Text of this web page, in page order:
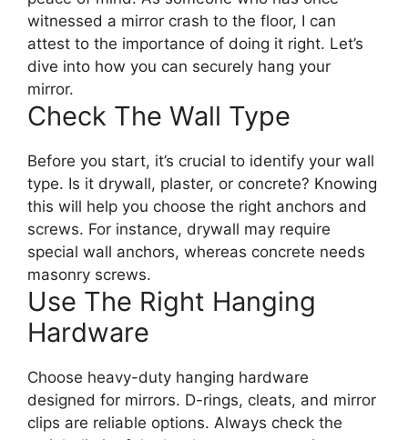
witnessed a mirror crash to the floor, I can
attest to the importance of doing it right. Let’s
dive into how you can securely hang your
mirror.
Check The Wall Type
Before you start, it’s crucial to identify your wall
type. Is it drywall, plaster, or concrete? Knowing
this will help you choose the right anchors and
screws. For instance, drywall may require
special wall anchors, whereas concrete needs
masonry screws.
Use The Right Hanging
Hardware
Choose heavy-duty hanging hardware
designed for mirrors. D-rings, cleats, and mirror
clips are reliable options. Always check the